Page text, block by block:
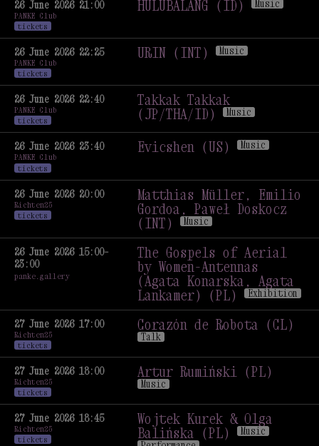
26 June 2026 21:00
PANKE Club
tickets
HULUBALANG (ID) Music
26 June 2026 22:25
PANKE Club
tickets
URIN (INT) Music
26 June 2026 22:40
PANKE Club
tickets
Takkak Takkak
(JP/THA/ID) Music
Takkak Takkak
(JP/THA/ID) Music
26 June 2026 23:40
PANKE Club
tickets
Evicshen (US) Music
26 June 2026 20:00
Richten25
tickets
Matthias Müller, Emilio
Gordoa, Paweł Doskocz
(INT) Music
Matthias Müller, Emilio
Gordoa, Paweł Doskocz
(INT) Music
26 June 2026 15:00–
23:00
panke.gallery
The Gospels of Aerial
by Women-Antennas
(Agata Konarska, Agata
Lankamer) (PL) Exhibition
The Gospels of Aerial
by Women-Antennas
(Agata Konarska, Agata
27 June 2026 17:00
Richten25
tickets
Corazón de Robota (CL)
Talk
Talk
27 June 2026 18:00
Richten25
tickets
Artur Rumiński (PL)
Music
Artur Rumiński (PL)
Music
27 June 2026 18:45
Richten25
tickets
Wojtek Kurek & Olga
Balińska (PL) Music